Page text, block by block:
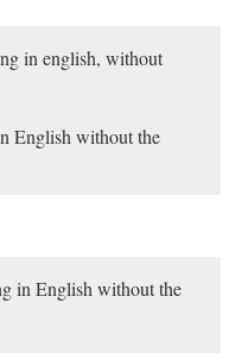
in english, without
English without the
in English without the